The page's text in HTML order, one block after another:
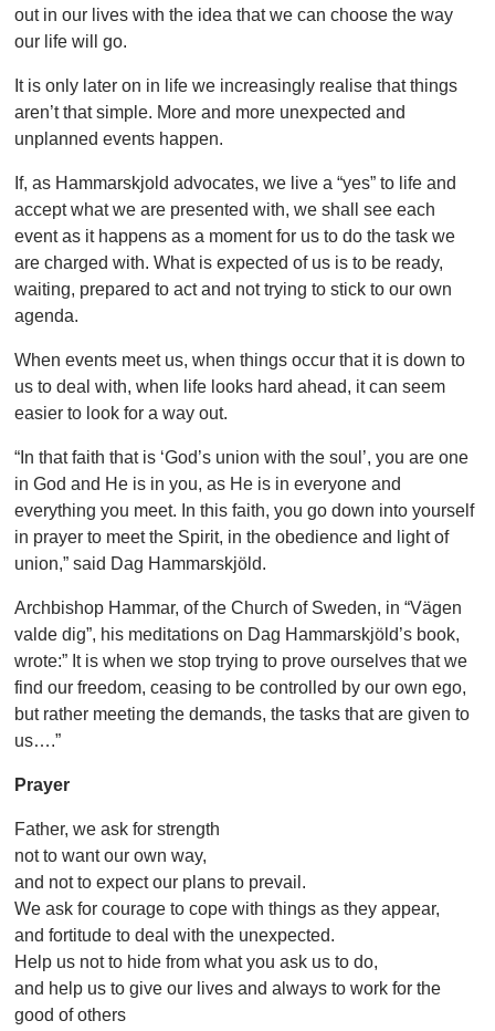
out in our lives with the idea that we can choose the way
our life will go.
It is only later on in life we increasingly realise that things
aren’t that simple. More and more unexpected and
unplanned events happen.
If, as Hammarskjold advocates, we live a “yes” to life and
accept what we are presented with, we shall see each
event as it happens as a moment for us to do the task we
are charged with. What is expected of us is to be ready,
waiting, prepared to act and not trying to stick to our own
agenda.
When events meet us, when things occur that it is down to
us to deal with, when life looks hard ahead, it can seem
easier to look for a way out.
“In that faith that is ‘God’s union with the soul’, you are one
in God and He is in you, as He is in everyone and
everything you meet. In this faith, you go down into yourself
in prayer to meet the Spirit, in the obedience and light of
union,” said Dag Hammarskjöld.
Archbishop Hammar, of the Church of Sweden, in “Vägen
valde dig”, his meditations on Dag Hammarskjöld’s book,
wrote:” It is when we stop trying to prove ourselves that we
find our freedom, ceasing to be controlled by our own ego,
but rather meeting the demands, the tasks that are given to
us….”
Prayer
Father, we ask for strength
not to want our own way,
and not to expect our plans to prevail.
We ask for courage to cope with things as they appear,
and fortitude to deal with the unexpected.
Help us not to hide from what you ask us to do,
and help us to give our lives and always to work for the
good of others